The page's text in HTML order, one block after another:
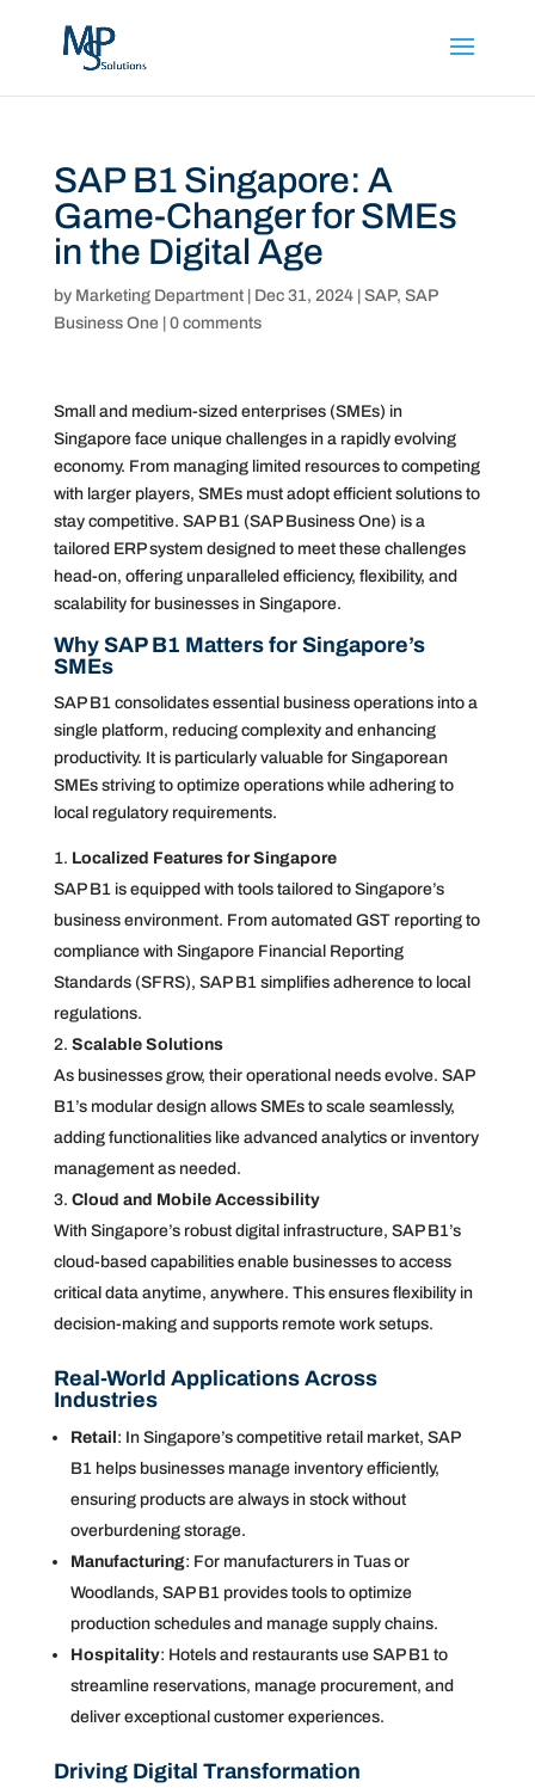
SAP B1 Singapore: A
Game-Changer for SMEs
in the Digital Age
by Marketing Department| Dec 31, 2024| SAP, SAP
Business One| 0 comments
Small and medium-sized enterprises (SMEs) in
Singapore face unique challenges in a rapidly evolving
economy. From managing limited resources to competing
with larger players, SMEs must adopt efficient solutions to
stay competitive. SAP B1 (SAP Business One) is a
tailored ERP system designed to meet these challenges
head-on, offering unparalleled efficiency, flexibility, and
scalability for businesses in Singapore.
Why SAP B1 Matters for Singapore’s
SMEs
SAP B1 consolidates essential business operations into a
single platform, reducing complexity and enhancing
productivity. It is particularly valuable for Singaporean
SMEs striving to optimize operations while adhering to
local regulatory requirements.
Localized Features for Singapore
SAP B1 is equipped with tools tailored to Singapore’s
business environment. From automated GST reporting to
compliance with Singapore Financial Reporting
Standards (SFRS), SAP B1 simplifies adherence to local
regulations.
Scalable Solutions
As businesses grow, their operational needs evolve. SAP
B1’s modular design allows SMEs to scale seamlessly,
adding functionalities like advanced analytics or inventory
management as needed.
Cloud and Mobile Accessibility
With Singapore’s robust digital infrastructure, SAP B1’s
cloud-based capabilities enable businesses to access
critical data anytime, anywhere. This ensures flexibility in
decision-making and supports remote work setups.
Real-World Applications Across
Industries
Retail : In Singapore’s competitive retail market, SAP
B1 helps businesses manage inventory efficiently,
ensuring products are always in stock without
overburdening storage.
Manufacturing: For manufacturers in Tuas or
Woodlands, SAP B1 provides tools to optimize
production schedules and manage supply chains.
Hospitality: Hotels and restaurants use SAP B1 to
streamline reservations, manage procurement, and
deliver exceptional customer experiences.
Driving Digital Transformation